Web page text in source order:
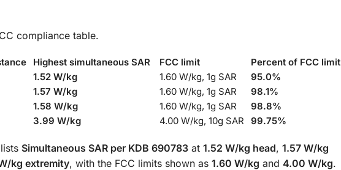
compliance table.
Highest simultaneous SAR FCC limit
Percent of FCC limit
1.52 W/kg 1.60 W/kg, 1g SAR
95.0%
1.57 W/kg 1.60 W/kg, 1g SAR
98.1%
1.58 W/kg 1.60 W/kg, 1g SAR
98.8%
3.99 W/kg 4.00 W/kg, 10g SAR 99.75%
Simultaneous SAR per KDB 690783 at 1.52 W/kg head, 1.57 W/kg
kg extremity, with the FCC limits shown as 1.60 W/kg and 4.00 W/kg.